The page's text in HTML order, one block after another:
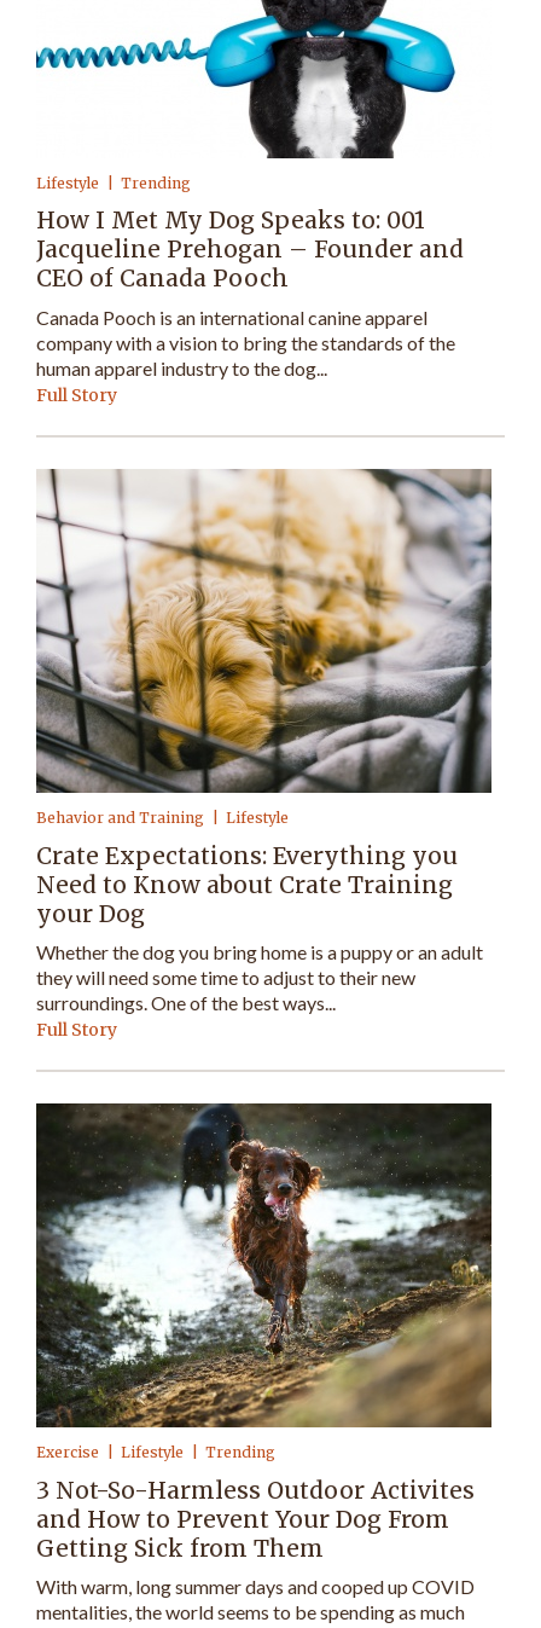
Lifestyle Trending
How I Met My Dog Speaks to: 001
Jacqueline Prehogan – Founder and
CEO of Canada Pooch
Canada Pooch is an international canine apparel
company with a vision to bring the standards of the
human apparel industry to the dog...
Full Story
Behavior and Training Lifestyle
Crate Expectations: Everything you
Need to Know about Crate Training
your Dog
Whether the dog you bring home is a puppy or an adult
they will need some time to adjust to their new
surroundings. One of the best ways...
Full Story
Exercise Lifestyle Trending
3 Not-So-Harmless Outdoor Activites
and How to Prevent Your Dog From
Getting Sick from Them
With warm, long summer days and cooped up COVID
mentalities, the world seems to be spending as much